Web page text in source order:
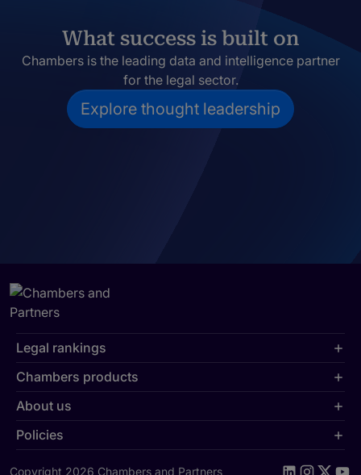
What success is built on
Chambers is the leading data and intelligence partner
for the legal sector.
Explore thought leadership
Legal rankings
Chambers products
About us
Policies
Copyright 2026 Chambers and Partners